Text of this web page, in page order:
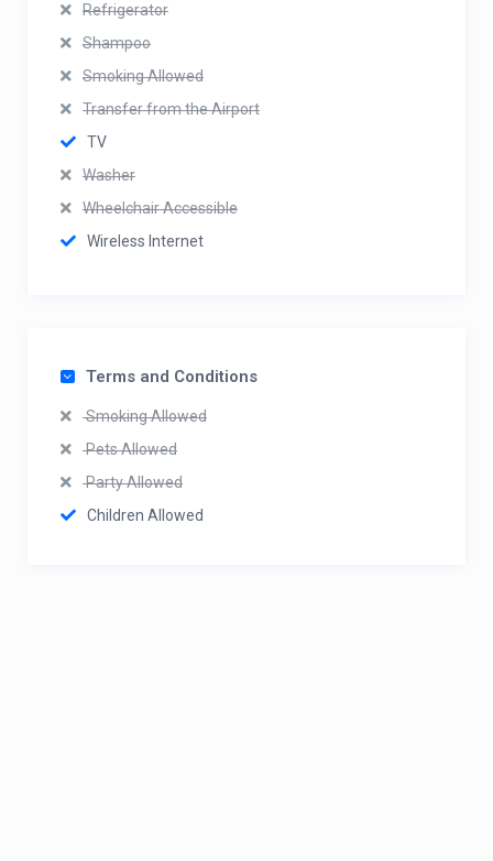
Refrigerator
Shampoo
Smoking Allowed
Transfer from the Airport
TV
Washer
Wheelchair Accessible
Wireless Internet
Terms and Conditions
Smoking Allowed
Pets Allowed
Party Allowed
Children Allowed